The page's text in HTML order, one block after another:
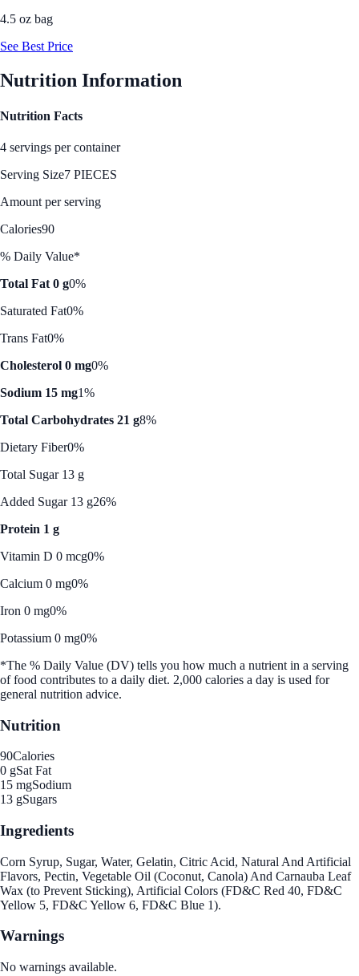
4.5 oz bag
See Best Price
Nutrition Information
Nutrition Facts
4 servings per container
Serving Size7 PIECES
Amount per serving
Calories90
% Daily Value*
Total Fat 0 g0%
Saturated Fat0%
Trans Fat0%
Cholesterol 0 mg0%
Sodium 15 mg1%
Total Carbohydrates 21 g8%
Dietary Fiber0%
Total Sugar 13 g
Added Sugar 13 g26%
Protein 1 g
Vitamin D 0 mcg0%
Calcium 0 mg0%
Iron 0 mg0%
Potassium 0 mg0%
*The % Daily Value (DV) tells you how much a nutrient in a serving
of food contributes to a daily diet. 2,000 calories a day is used for
general nutrition advice.
Nutrition
90Calories
0 gSat Fat
15 mgSodium
13 gSugars
Ingredients
Corn Syrup, Sugar, Water, Gelatin, Citric Acid, Natural And Artificial
Flavors, Pectin, Vegetable Oil (Coconut, Canola) And Carnauba Leaf
Wax (to Prevent Sticking), Artificial Colors (FD&C Red 40, FD&C
Yellow 5, FD&C Yellow 6, FD&C Blue 1).
Warnings
No warnings available.